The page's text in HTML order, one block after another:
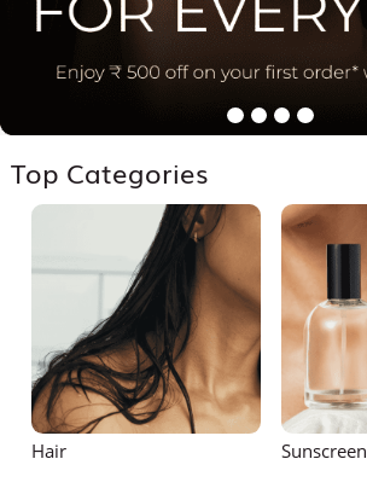
Top Categories
Hair Sunscreen